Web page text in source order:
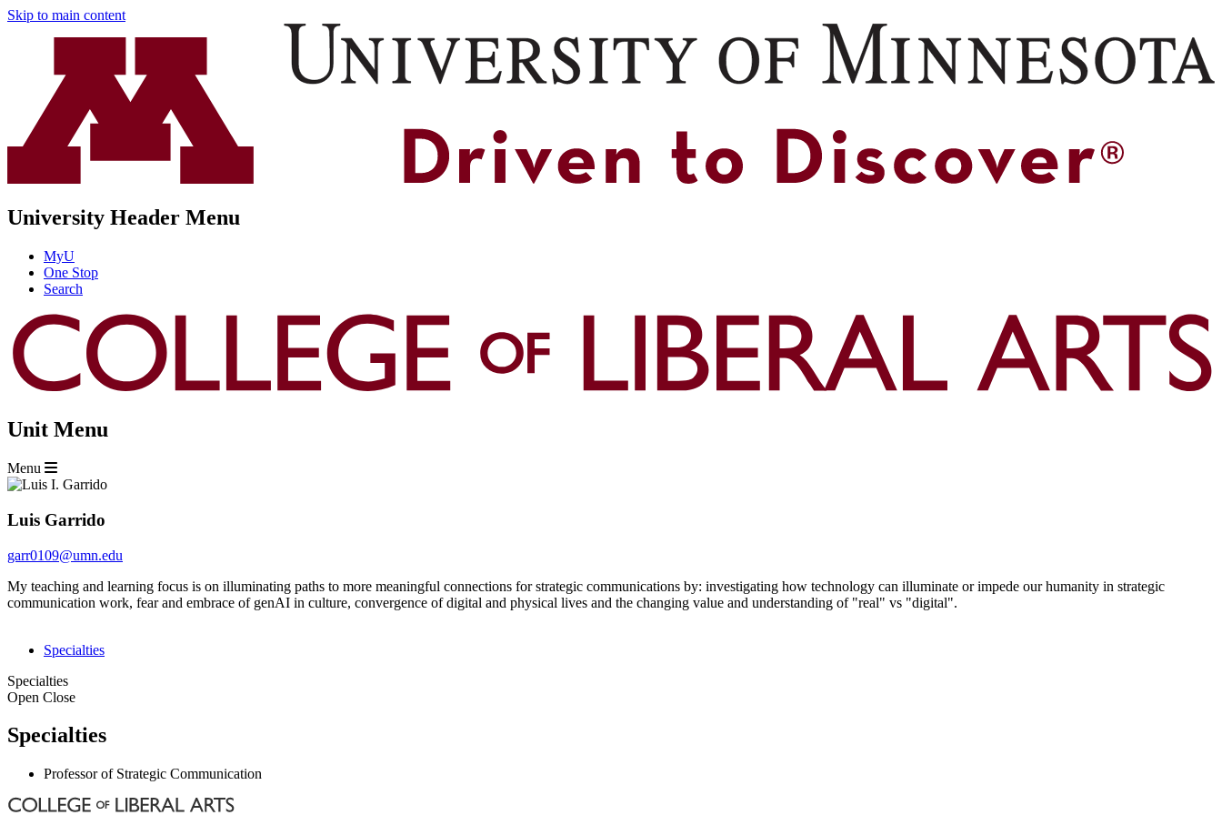
Skip to main content
University Header Menu
MyU
One Stop
Search
Unit Menu
Menu
Luis Garrido
garr0109@umn.edu
My teaching and learning focus is on illuminating paths to more meaningful connections for strategic communications by: investigating how technology can illuminate or impede our humanity in strategic
communication work, fear and embrace of genAI in culture, convergence of digital and physical lives and the changing value and understanding of "real" vs "digital".
Specialties
Specialties
Open Close
Specialties
Professor of Strategic Communication